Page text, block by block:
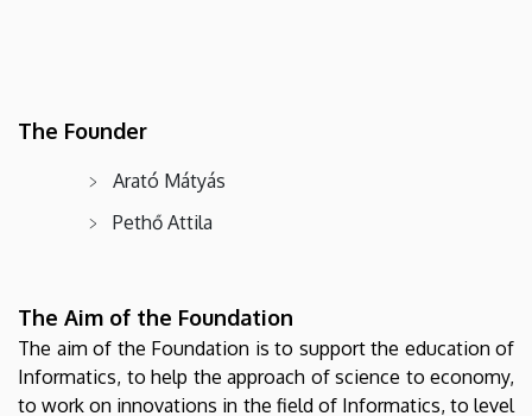
The Founder
Arató Mátyás
Pethő Attila
The Aim of the Foundation
The aim of the Foundation is to support the education of
Informatics, to help the approach of science to economy,
to work on innovations in the field of Informatics, to level